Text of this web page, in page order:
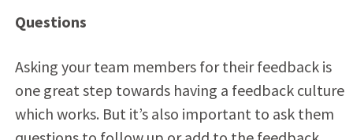
Questions
Asking your team members for their feedback is
one great step towards having a feedback culture
which works. But it’s also important to ask them